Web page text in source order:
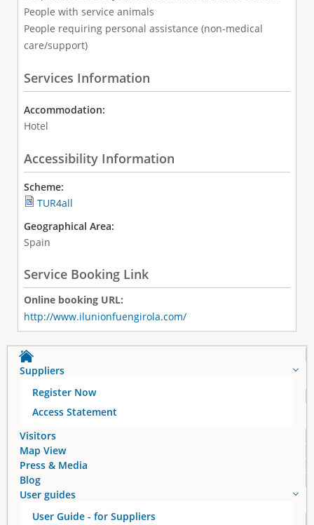
People with service animals
People requiring personal assistance (non-medical
care/support)
Services Information
Accommodation:
Hotel
Accessibility Information
Scheme:
TUR4all
Geographical Area:
Spain
Service Booking Link
Online booking URL:
http://www.ilunionfuengirola.com/
Suppliers
Register Now
Access Statement
Visitors
Map View
Press & Media
Blog
User guides
User Guide - for Suppliers